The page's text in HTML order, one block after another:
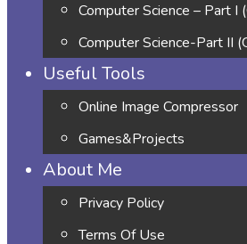
Computer Science – Part I
Computer Science-Part II
Useful Tools
Online Image Compressor
Games&Projects
About Me
Privacy Policy
Terms Of Use